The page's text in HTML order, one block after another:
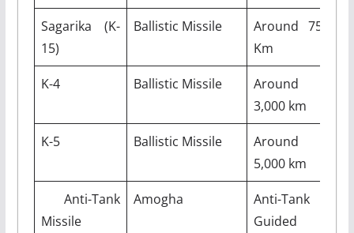
Sagarika (K-
15)
Ballistic Missile
Around 750
Km
K-4 Ballistic Missile
Around
3,000 km
K-5 Ballistic Missile
Around
5,000 km
Anti-Tank
Missile
Amogha
Anti-Tank
Guided